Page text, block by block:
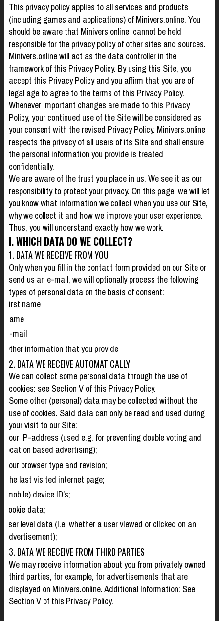
This privacy policy applies to all services and products
(including games and applications) of Minivers.online. You
should be aware that Minivers.online cannot be held
responsible for the privacy policy of other sites and sources.
Minivers.online will act as the data controller in the
framework of this Privacy Policy. By using this Site, you
accept this Privacy Policy and you affirm that you are of
legal age to agree to the terms of this Privacy Policy.
Whenever important changes are made to this Privacy
Policy, your continued use of the Site will be considered as
your consent with the revised Privacy Policy. Minivers.online
respects the privacy of all users of its Site and shall ensure
the personal information you provide is treated
confidentially.
We are aware of the trust you place in us. We see it as our
responsibility to protect your privacy. On this page, we will let
you know what information we collect when you use our Site,
why we collect it and how we improve your user experience.
Thus, you will understand exactly how we work.
I. WHICH DATA DO WE COLLECT?
1. DATA WE RECEIVE FROM YOU
Only when you fill in the contact form provided on our Site or
send us an e-mail, we will optionally process the following
types of personal data on the basis of consent:
First name
Name
E-mail
Other information that you provide
2. DATA WE RECEIVE AUTOMATICALLY
We can collect some personal data through the use of
cookies: see Section V of this Privacy Policy.
Some other (personal) data may be collected without the
use of cookies. Said data can only be read and used during
your visit to our Site:
Your IP-address (used e.g. for preventing double voting and
location based advertising);
Your browser type and revision;
The last visited internet page;
(mobile) device ID’s;
cookie data;
user level data (i.e. whether a user viewed or clicked on an
advertisement);
3. DATA WE RECEIVE FROM THIRD PARTIES
We may receive information about you from privately owned
third parties, for example, for advertisements that are
displayed on Minivers.online. Additional Information: See
Section V of this Privacy Policy.